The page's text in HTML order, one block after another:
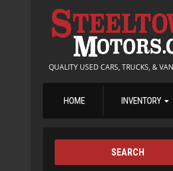
QUALITY USED CARS, TRUCKS, &
HOME INVENTORY
SEARCH